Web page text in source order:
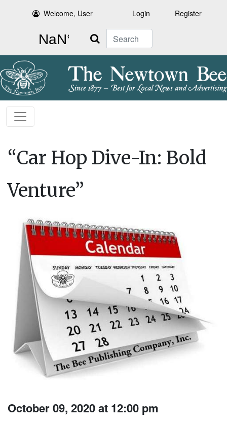
Welcome, User Login Register
Search
“Car Hop Dive-In: Bold
Venture”
October 09, 2020 at 12:00 pm